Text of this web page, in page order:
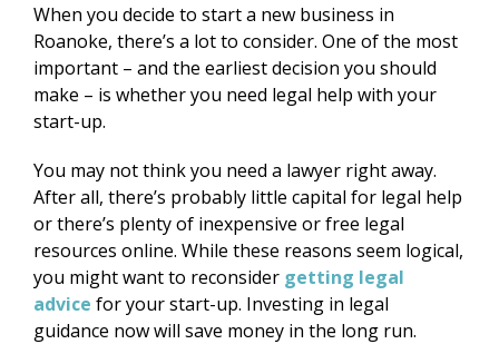
When you decide to start a new business in
Roanoke, there’s a lot to consider. One of the most
important – and the earliest decision you should
make – is whether you need legal help with your
start-up.
You may not think you need a lawyer right away.
After all, there’s probably little capital for legal help
or there’s plenty of inexpensive or free legal
resources online. While these reasons seem logical,
you might want to reconsider getting legal
advice for your start-up. Investing in legal
guidance now will save money in the long run.